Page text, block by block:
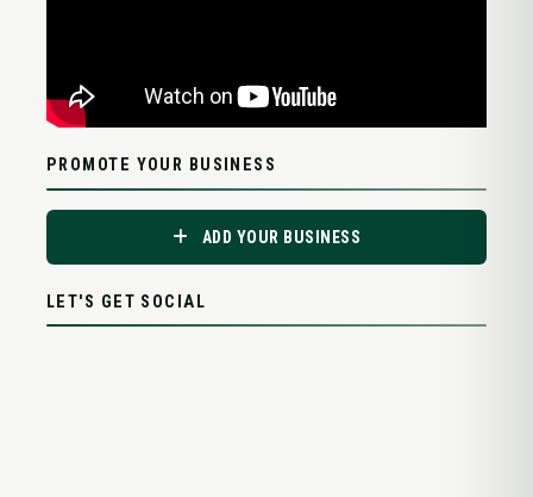
PROMOTE YOUR BUSINESS
ADD YOUR BUSINESS
LET'S GET SOCIAL